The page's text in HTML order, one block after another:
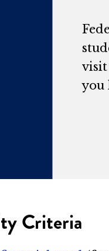
you
Criteria